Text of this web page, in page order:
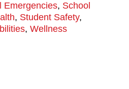
Emergencies, School
, Student Safety,
, Wellness